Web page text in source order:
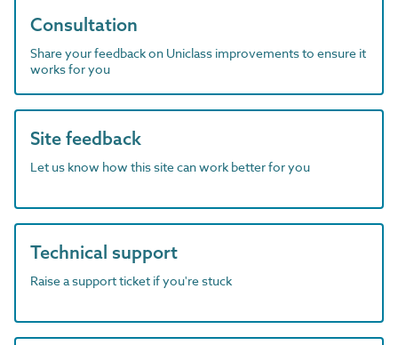
Consultation
Share your feedback on Uniclass improvements to ensure it
works for you
Site feedback
Let us know how this site can work better for you
Technical support
Raise a support ticket if you're stuck